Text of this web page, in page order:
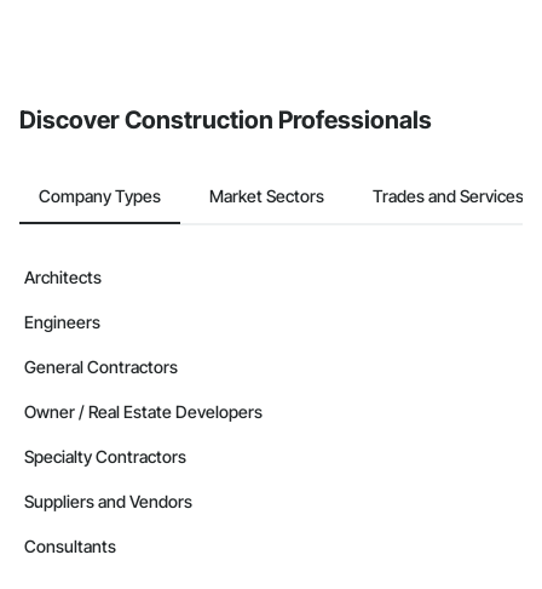
Discover Construction Professionals
Company Types Market Sectors Trades and Services
Architects
Engineers
General Contractors
Owner / Real Estate Developers
Specialty Contractors
Suppliers and Vendors
Consultants